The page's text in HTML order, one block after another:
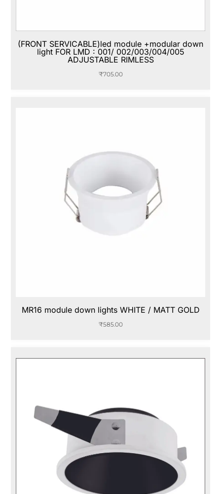
(FRONT SERVICABLE)led module +modular down
light FOR LMD : 001/ 002/003/004/005
ADJUSTABLE RIMLESS
₹705.00
MR16 module down lights WHITE / MATT GOLD
₹585.00